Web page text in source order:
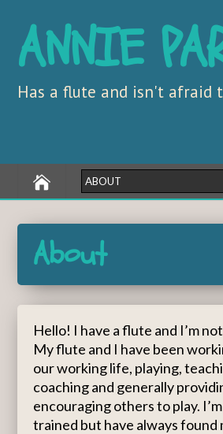
ANNIE
Has a flute and isn't afraid
About
Hello! I have a flute and I’m
My flute and I have been
our working life, playing,
coaching and generally
encouraging others to play.
trained but have always found